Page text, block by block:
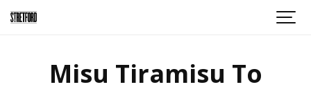
Misu Tiramisu To